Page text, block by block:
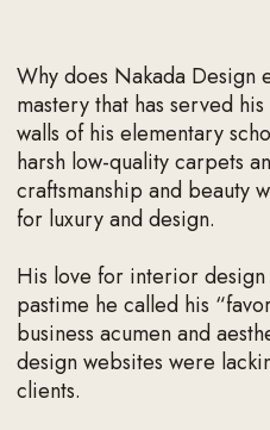
Why does Nakada Design
mastery that has served
walls of his elementary
harsh low-quality carpets
craftsmanship and beauty
for luxury and design.
His love for interior
pastime he called his
business acumen and
design websites were
clients.